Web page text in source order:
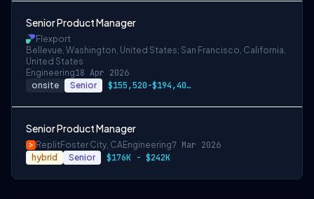
Senior Product Manager
Flexport
Bellevue, Washington, United States; San Francisco, California,
United States
Engineering18 Apr 2026
onsite Senior $155,520-$194,400 USD
Senior Product Manager
ReplitFoster City, CAEngineering7 Mar 2026
hybrid Senior $176K - $242K